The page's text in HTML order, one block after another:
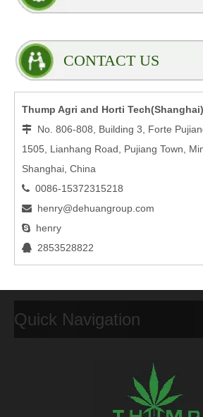
CONTACT US
Thump Agri and Horti
 No. 806-808, Building 3, Forte
1505, Lianhang Road, Pujiang Town,
Shanghai, China
 0086-15372315218
 henry@dehuangroup.com
 henry
 2853528822
Quick Navigation